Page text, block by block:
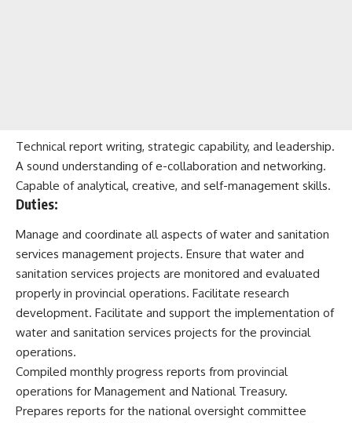
Technical report writing, strategic capability, and leadership.
A sound understanding of e-collaboration and networking.
Capable of analytical, creative, and self-management skills.
Duties:
Manage and coordinate all aspects of water and sanitation
services management projects. Ensure that water and
sanitation services projects are monitored and evaluated
properly in provincial operations. Facilitate research
development. Facilitate and support the implementation of
water and sanitation services projects for the provincial
operations.
Compiled monthly progress reports from provincial
operations for Management and National Treasury.
Prepares reports for the national oversight committee